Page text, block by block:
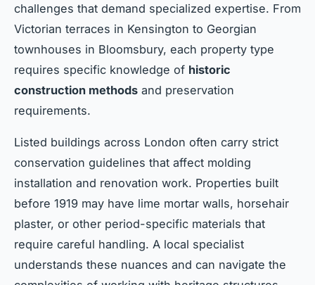
challenges that demand specialized expertise. From
Victorian terraces in Kensington to Georgian
townhouses in Bloomsbury, each property type
requires specific knowledge of historic
construction methods and preservation
requirements.
Listed buildings across London often carry strict
conservation guidelines that affect molding
installation and renovation work. Properties built
before 1919 may have lime mortar walls, horsehair
plaster, or other period-specific materials that
require careful handling. A local specialist
understands these nuances and can navigate the